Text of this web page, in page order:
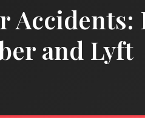
Accidents:
and Lyft